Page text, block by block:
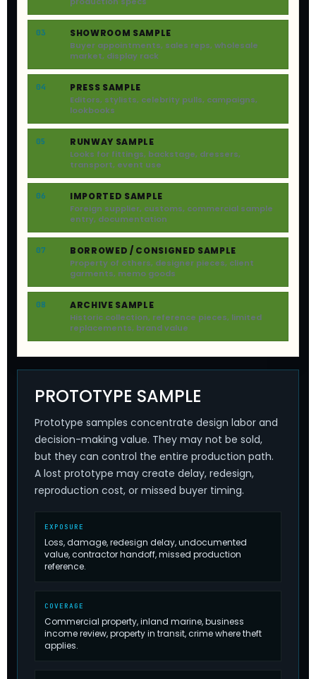
03 SHOWROOM SAMPLE
Buyer appointments, sales reps, wholesale
market, display rack
04 PRESS SAMPLE
Editors, stylists, celebrity pulls, campaigns,
lookbooks
05 RUNWAY SAMPLE
Looks for fittings, backstage, dressers,
transport, event use
06 IMPORTED SAMPLE
Foreign supplier, customs, commercial sample
entry, documentation
07 BORROWED / CONSIGNED SAMPLE
Property of others, designer pieces, client
garments, memo goods
08 ARCHIVE SAMPLE
Historic collection, reference pieces, limited
replacements, brand value
PROTOTYPE SAMPLE
Prototype samples concentrate design labor and
decision-making value. They may not be sold,
but they can control the entire production path.
A lost prototype may create delay, redesign,
reproduction cost, or missed buyer timing.
EXPOSURE
Loss, damage, redesign delay, undocumented
value, contractor handoff, missed production
reference.
COVERAGE
Commercial property, inland marine, business
income review, property in transit, crime where theft
applies.